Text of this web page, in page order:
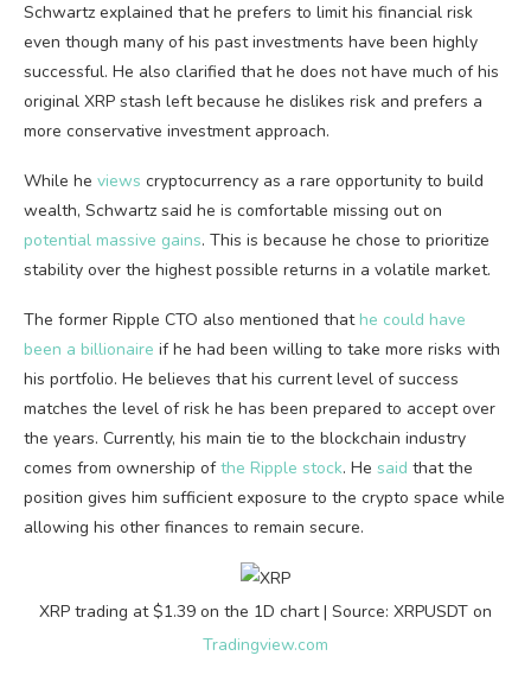
Schwartz explained that he prefers to limit his financial risk
even though many of his past investments have been highly
successful. He also clarified that he does not have much of his
original XRP stash left because he dislikes risk and prefers a
more conservative investment approach.
While he views cryptocurrency as a rare opportunity to build
wealth, Schwartz said he is comfortable missing out on
potential massive gains. This is because he chose to prioritize
stability over the highest possible returns in a volatile market.
The former Ripple CTO also mentioned that he could have
been a billionaire if he had been willing to take more risks with
his portfolio. He believes that his current level of success
matches the level of risk he has been prepared to accept over
the years. Currently, his main tie to the blockchain industry
comes from ownership ofthe Ripple stock. He said that the
position gives him sufficient exposure to the crypto space while
allowing his other finances to remain secure.
XRP trading at $1.39 on the 1D chart | Source: XRPUSDT on
Tradingview.com